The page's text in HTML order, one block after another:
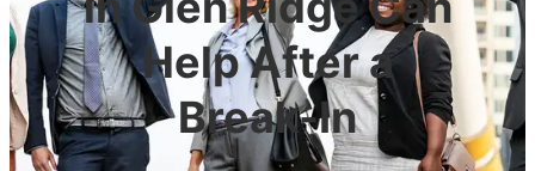
Help After a
Break-In